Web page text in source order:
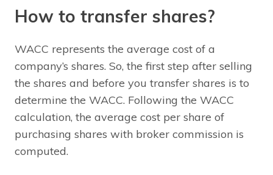
How to transfer shares?
WACC represents the average cost of a
company’s shares. So, the first step after selling
the shares and before you transfer shares is to
determine the WACC. Following the WACC
calculation, the average cost per share of
purchasing shares with broker commission is
computed.